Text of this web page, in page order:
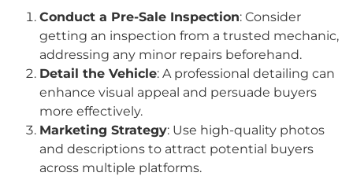
Conduct a Pre-Sale Inspection: Consider
getting an inspection from a trusted mechanic,
addressing any minor repairs beforehand.
Detail the Vehicle: A professional detailing can
enhance visual appeal and persuade buyers
more effectively.
Marketing Strategy: Use high-quality photos
and descriptions to attract potential buyers
across multiple platforms.